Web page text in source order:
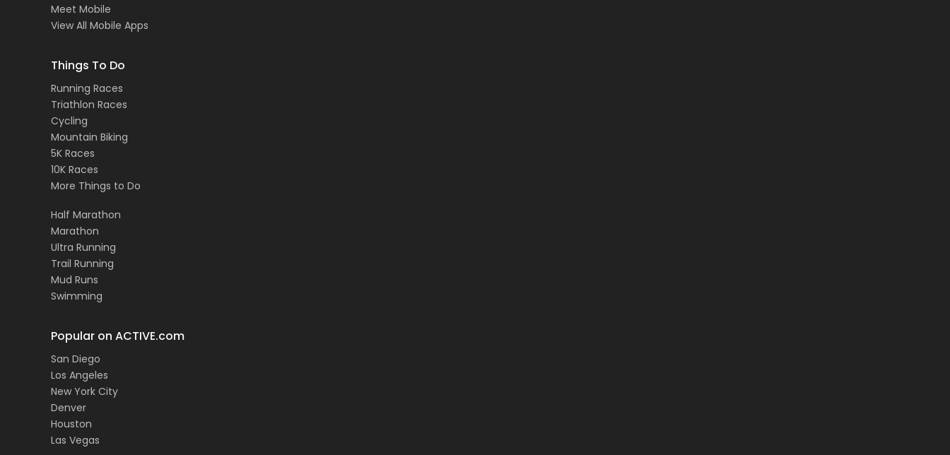
Meet Mobile
View All Mobile Apps
Things To Do
Running Races
Triathlon Races
Cycling
Mountain Biking
5K Races
10K Races
More Things to Do
Half Marathon
Marathon
Ultra Running
Trail Running
Mud Runs
Swimming
Popular on ACTIVE.com
San Diego
Los Angeles
New York City
Denver
Houston
Las Vegas